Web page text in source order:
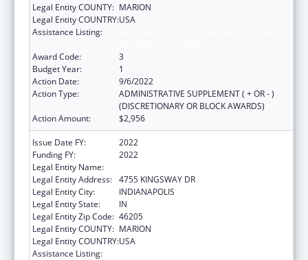
Legal Entity COUNTY: MARION
Legal Entity COUNTRY:USA
Assistance Listing:
Award Code:
3
Budget Year:
1
Action Date:
9/6/2022
Action Type:
ADMINISTRATIVE SUPPLEMENT ( + OR - )
(DISCRETIONARY OR BLOCK AWARDS)
Action Amount:
$2,956
Issue Date FY:
2022
Funding FY:
2022
Legal Entity Name:
Legal Entity Address: 4755 KINGSWAY DR
Legal Entity City:
INDIANAPOLIS
Legal Entity State:
IN
Legal Entity Zip Code: 46205
Legal Entity COUNTY: MARION
Legal Entity COUNTRY:USA
Assistance Listing: